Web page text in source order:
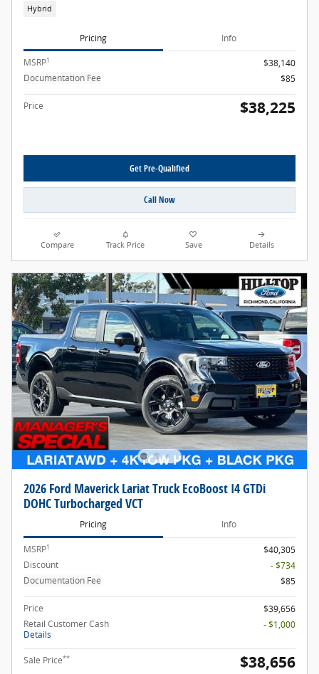
Hybrid
Pricing Info
MSRP1
$38,140
Documentation Fee
$85
Price $38,225
Get Pre-Qualified
Call Now
Compare Track Price Save Details
2026 Ford Maverick Lariat Truck EcoBoost I4 GTDi
DOHC Turbocharged VCT
Pricing Info
MSRP1
$40,305
Discount
- $734
Documentation Fee
$85
Price
$39,656
Retail Customer Cash
Details
- $1,000
Sale Price** $38,656